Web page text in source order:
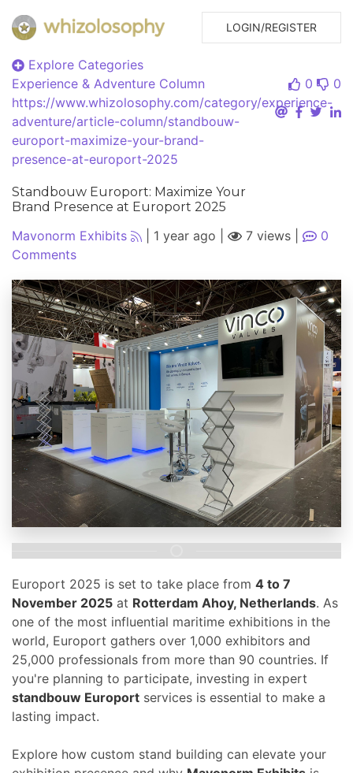
LOGIN/REGISTER
Explore Categories
Experience & Adventure Column
https://www.whizolosophy.com/category/experience-
adventure/article-column/standbouw-
europort-maximize-your-brand-
presence-at-europort-2025
Standbouw Europort: Maximize Your
Brand Presence at Europort 2025
0 0
Mavonorm Exhibits 1 year ago 7 views
0
Comments
Europort 2025 is set to take place from 4 to 7
November 2025 at Rotterdam Ahoy, Netherlands. As
one of the most influential maritime exhibitions in the
world, Europort gathers over 1,000 exhibitors and
25,000 professionals from more than 90 countries. If
you're planning to participate, investing in expert
standbouw Europort services is essential to make a
lasting impact.
Explore how custom stand building can elevate your